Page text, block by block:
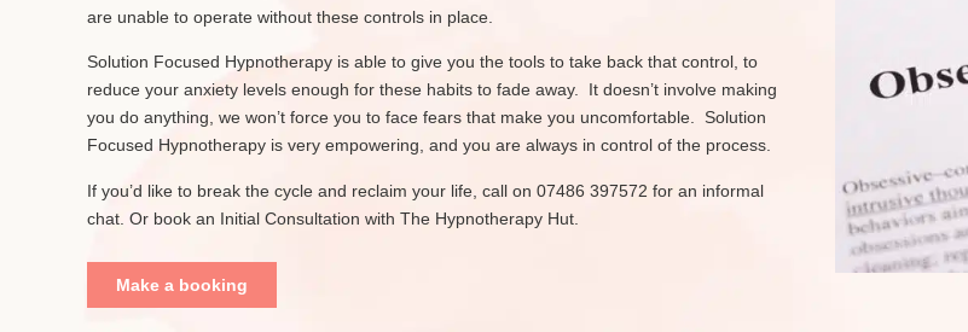
are unable to operate without these controls in place.
Solution Focused Hypnotherapy is able to give you the tools to take back that control, to
reduce your anxiety levels enough for these habits to fade away. It doesn’t involve making
you do anything, we won’t force you to face fears that make you uncomfortable. Solution
Focused Hypnotherapy is very empowering, and you are always in control of the process.
If you’d like to break the cycle and reclaim your life, call on 07486 397572 for an informal
chat. Or book an Initial Consultation with The Hypnotherapy Hut.
Make a booking